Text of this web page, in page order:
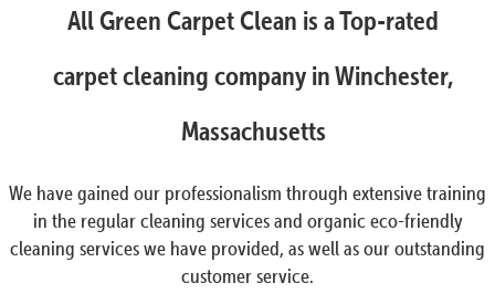
All Green Carpet Clean is a Top-rated
carpet cleaning company in Winchester,
Massachusetts
We have gained our professionalism through extensive training
in the regular cleaning services and organic eco-friendly
cleaning services we have provided, as well as our outstanding
customer service.